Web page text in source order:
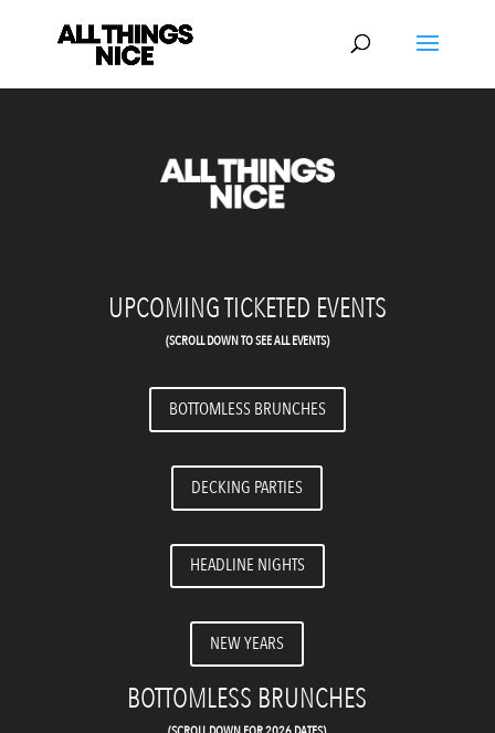
UPCOMING TICKETED EVENTS
(SCROLL DOWN TO SEE ALL EVENTS)
BOTTOMLESS BRUNCHES
DECKING PARTIES
HEADLINE NIGHTS
NEW YEARS
BOTTOMLESS BRUNCHES